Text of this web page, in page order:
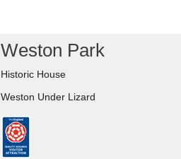
Weston Park
Historic House
Weston Under Lizard